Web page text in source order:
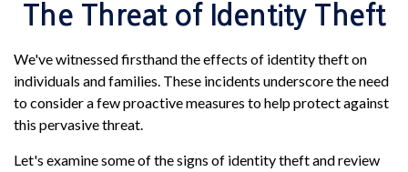
The Threat of Identity Theft
We've witnessed firsthand the effects of identity theft on
individuals and families. These incidents underscore the need
to consider a few proactive measures to help protect against
this pervasive threat.
Let's examine some of the signs of identity theft and review